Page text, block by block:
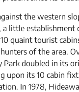
the western
a little establishment
quaint tourist
of the area.
Park doubled in its
upon its 10 cabin
In 1978,